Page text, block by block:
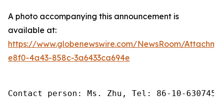
A photo accompanying this announcement is
available at:
https://www.globenewswire.com/NewsRoom/
e8f0-4a43-858c-3a6433ca694e
Contact person: Ms. Zhu, Tel: 86-10-